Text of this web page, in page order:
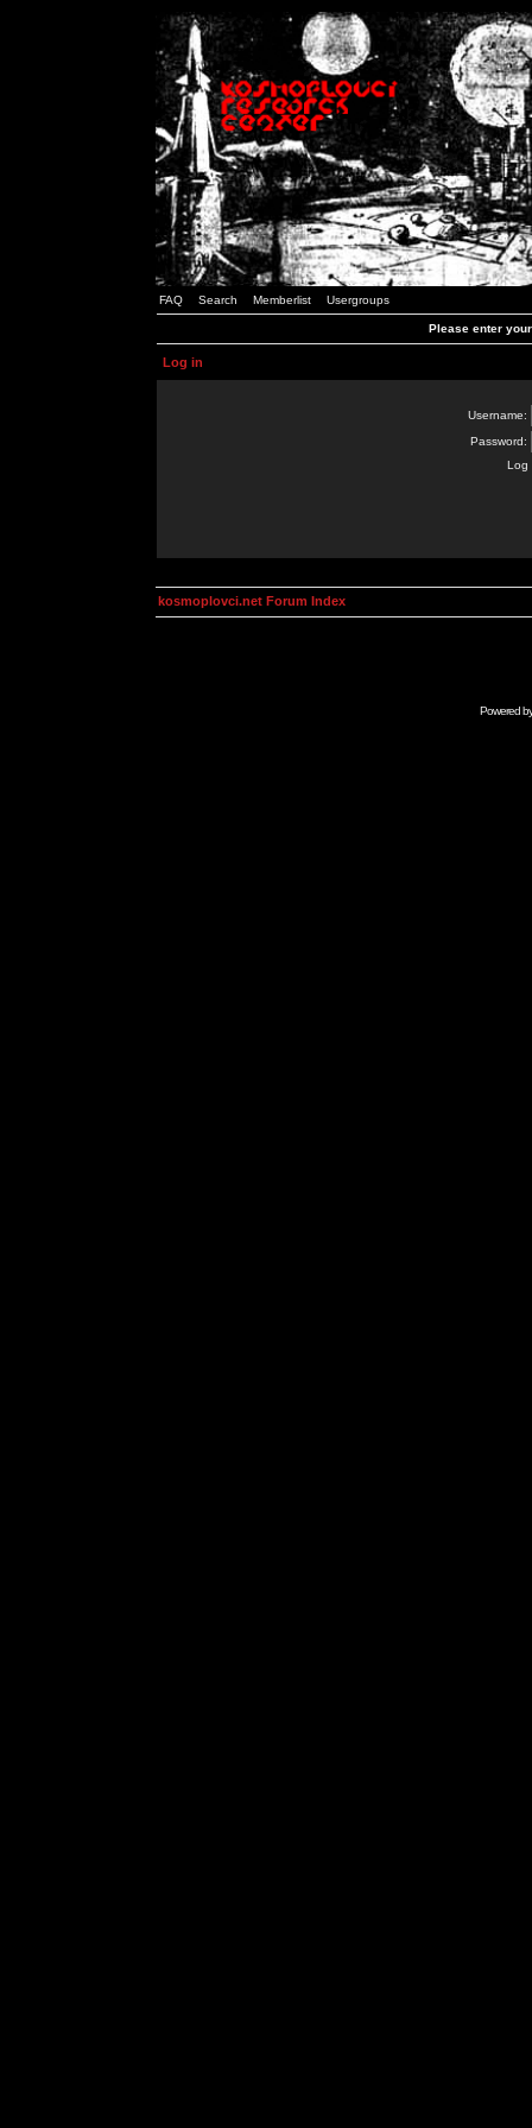
FAQ Search Memberlist Usergroups
Please enter
Log in
Username:
Password:
Log
kosmoplovci.net Forum Index
Powered